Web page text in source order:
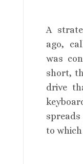
A
ago,
was
short,
drive
to